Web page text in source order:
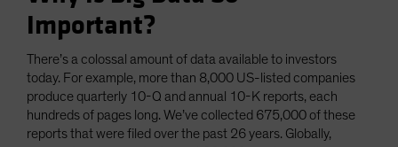
Important?
There’s a colossal amount of data available to investors
today. For example, more than 8,000 US-listed companies
produce quarterly 10-Q and annual 10-K reports, each
hundreds of pages long. We’ve collected 675,000 of these
reports that were filed over the past 26 years. Globally,